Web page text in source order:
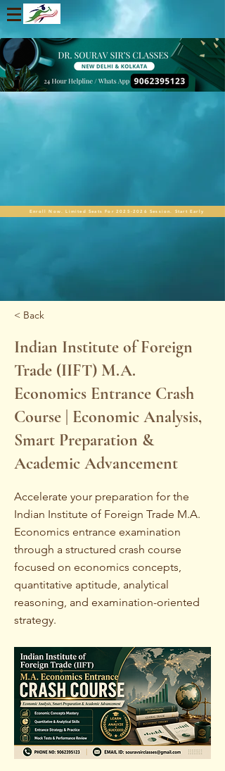
Enroll Now. Limited Seats For 2025-2026 Session. Start Early
< Back
Indian Institute of Foreign
Trade (IIFT) M.A.
Economics Entrance Crash
Course | Economic Analysis,
Smart Preparation &
Academic Advancement
Accelerate your preparation for the
Indian Institute of Foreign Trade M.A.
Economics entrance examination
through a structured crash course
focused on economics concepts,
quantitative aptitude, analytical
reasoning, and examination-oriented
strategy.